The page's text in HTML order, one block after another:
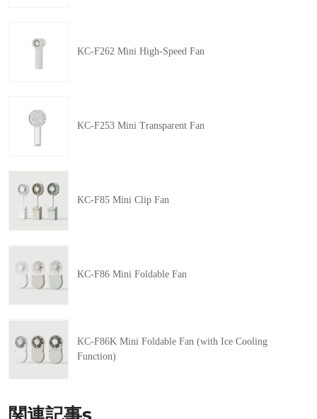
KC-F262 Mini High-Speed Fan
KC-F253 Mini Transparent Fan
KC-F85 Mini Clip Fan
KC-F86 Mini Foldable Fan
KC-F86K Mini Foldable Fan (with Ice Cooling
Function)